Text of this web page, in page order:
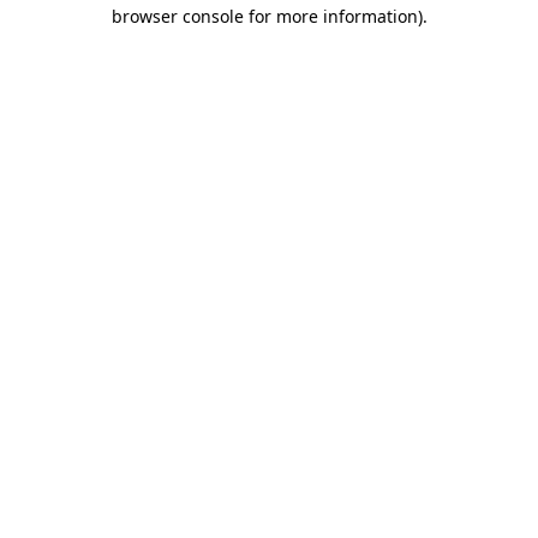
browser console for more information).